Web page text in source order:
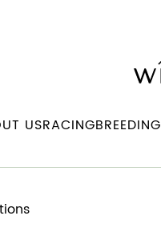
USRACINGBREEDING